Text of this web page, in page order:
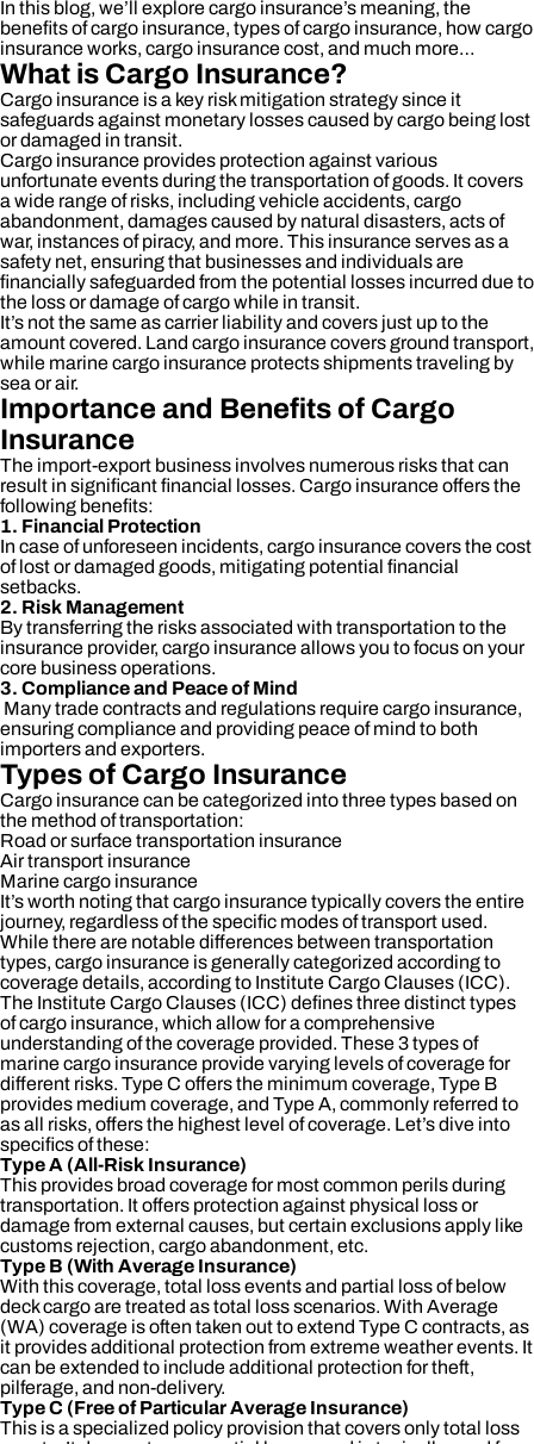
In this blog, we’ll explore cargo insurance’s meaning, the
benefits of cargo insurance, types of cargo insurance, how cargo
insurance works, cargo insurance cost, and much more…
What is Cargo Insurance?
Cargo insurance is a key risk mitigation strategy since it
safeguards against monetary losses caused by cargo being lost
or damaged in transit.
Cargo insurance provides protection against various
unfortunate events during the transportation of goods. It covers
a wide range of risks, including vehicle accidents, cargo
abandonment, damages caused by natural disasters, acts of
war, instances of piracy, and more. This insurance serves as a
safety net, ensuring that businesses and individuals are
financially safeguarded from the potential losses incurred due to
the loss or damage of cargo while in transit.
It’s not the same as carrier liability and covers just up to the
amount covered. Land cargo insurance covers ground transport,
while marine cargo insurance protects shipments traveling by
sea or air.
Importance and Benefits of Cargo
Insurance
The import-export business involves numerous risks that can
result in significant financial losses. Cargo insurance offers the
following benefits:
1. Financial Protection
In case of unforeseen incidents, cargo insurance covers the cost
of lost or damaged goods, mitigating potential financial
setbacks.
2. Risk Management
By transferring the risks associated with transportation to the
insurance provider, cargo insurance allows you to focus on your
core business operations.
3. Compliance and Peace of Mind
Many trade contracts and regulations require cargo insurance,
ensuring compliance and providing peace of mind to both
importers and exporters.
Types of Cargo Insurance
Cargo insurance can be categorized into three types based on
the method of transportation:
Road or surface transportation insurance
Air transport insurance
Marine cargo insurance
It’s worth noting that cargo insurance typically covers the entire
journey, regardless of the specific modes of transport used.
While there are notable differences between transportation
types, cargo insurance is generally categorized according to
coverage details, according to Institute Cargo Clauses (ICC).
The Institute Cargo Clauses (ICC) defines three distinct types
of cargo insurance, which allow for a comprehensive
understanding of the coverage provided. These 3 types of
marine cargo insurance provide varying levels of coverage for
different risks. Type C offers the minimum coverage, Type B
provides medium coverage, and Type A, commonly referred to
as all risks, offers the highest level of coverage. Let’s dive into
specifics of these:
Type A (All-Risk Insurance)
This provides broad coverage for most common perils during
transportation. It offers protection against physical loss or
damage from external causes, but certain exclusions apply like
customs rejection, cargo abandonment, etc.
Type B (With Average Insurance)
With this coverage, total loss events and partial loss of below
deck cargo are treated as total loss scenarios. With Average
(WA) coverage is often taken out to extend Type C contracts, as
it provides additional protection from extreme weather events. It
can be extended to include additional protection for theft,
pilferage, and non-delivery.
Type C (Free of Particular Average Insurance)
This is a specialized policy provision that covers only total loss